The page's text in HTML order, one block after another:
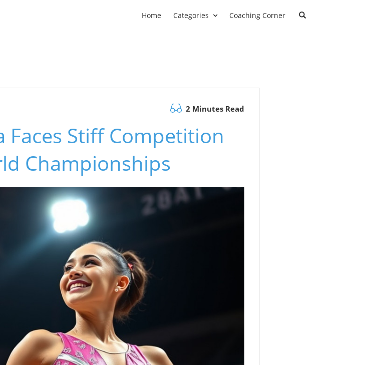
Home Categories Coaching Corner
2 Minutes Read
Stiff Competition
Championships